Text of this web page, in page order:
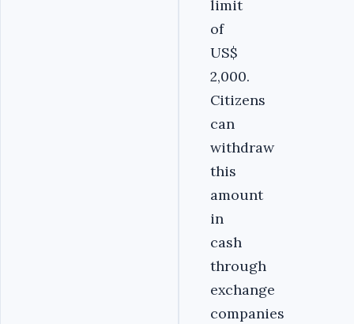
limit
of
US$
2,000.
Citizens
can
withdraw
this
amount
in
cash
through
exchange
companies